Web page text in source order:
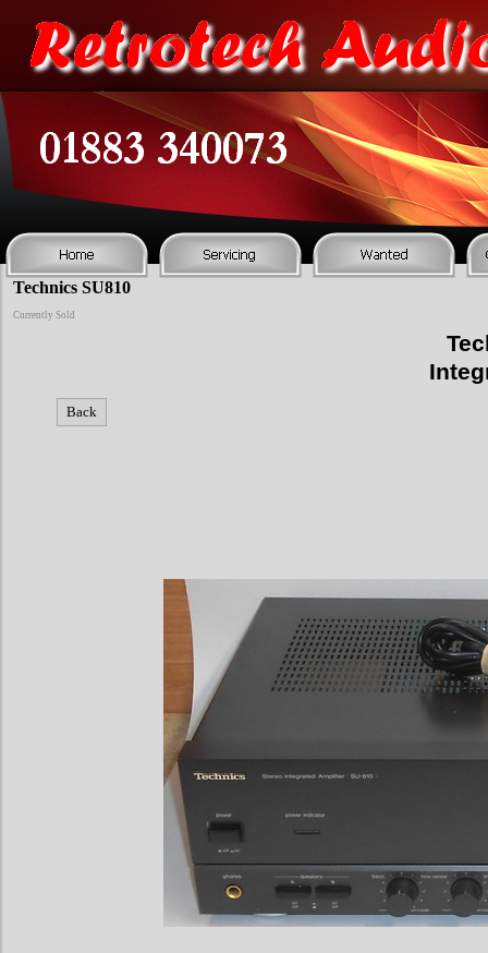
Technics SU810
Currently Sold